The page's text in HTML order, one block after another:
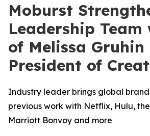
Moburst
Leadership
of Melissa Gruhin
President of
Industry leader brings global
previous work with Netflix, Hulu,
Marriott Bonvoy and more